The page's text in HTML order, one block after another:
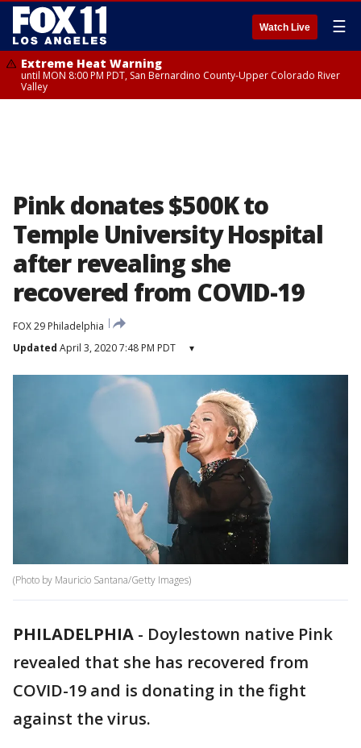
Watch Live ☰
Extreme Heat Warning
until MON 8:00 PM PDT, San Bernardino County-Upper Colorado River
Valley
Pink donates $500K to
Temple University Hospital
after revealing she
recovered from COVID-19
FOX 29 Philadelphia
Updated April 3, 2020 7:48 PM PDT ▾
(Photo by Mauricio Santana/Getty Images)
PHILADELPHIA - Doylestown native Pink
revealed that she has recovered from
COVID-19 and is donating in the fight
against the virus.